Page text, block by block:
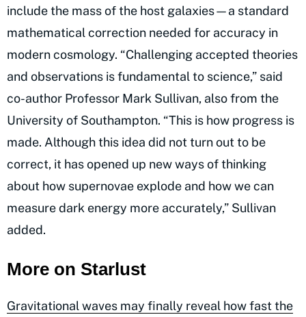
include the mass of the host galaxies—a standard
mathematical correction needed for accuracy in
modern cosmology. “Challenging accepted theories
and observations is fundamental to science,” said
co-author Professor Mark Sullivan, also from the
University of Southampton. “This is how progress is
made. Although this idea did not turn out to be
correct, it has opened up new ways of thinking
about how supernovae explode and how we can
measure dark energy more accurately,” Sullivan
added.
More on Starlust
Gravitational waves may finally reveal how fast the